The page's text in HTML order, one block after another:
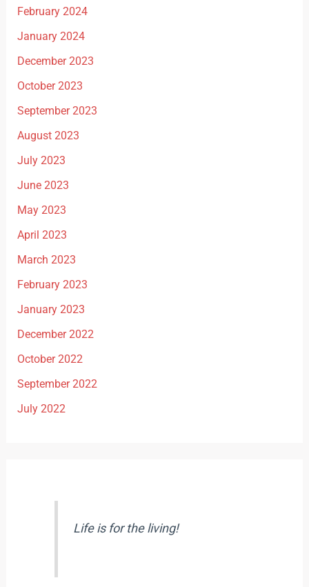
February 2024
January 2024
December 2023
October 2023
September 2023
August 2023
July 2023
June 2023
May 2023
April 2023
March 2023
February 2023
January 2023
December 2022
October 2022
September 2022
July 2022
Life is for the living!